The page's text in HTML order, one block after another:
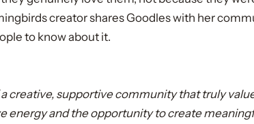
creator shares Goodles with her
to know about it.
creative, supportive community that truly
energy and the opportunity to create